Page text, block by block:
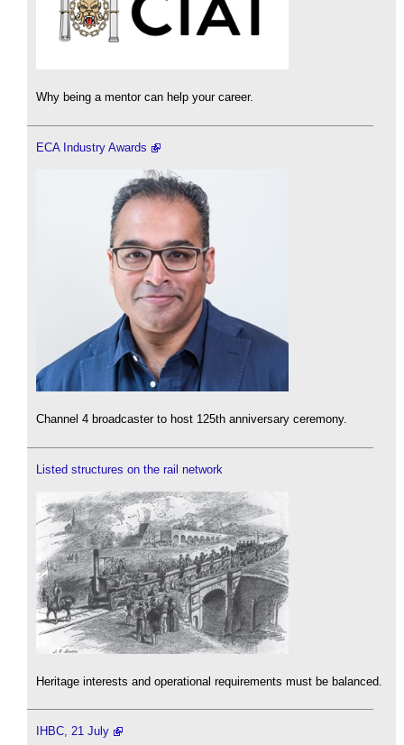
Why being a mentor can help your career.
ECA Industry Awards
Channel 4 broadcaster to host 125th anniversary ceremony.
Listed structures on the rail network
Heritage interests and operational requirements must be balanced.
IHBC, 21 July